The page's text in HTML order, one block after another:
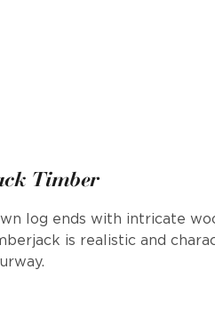
Timber
log ends with intricate
is realistic and